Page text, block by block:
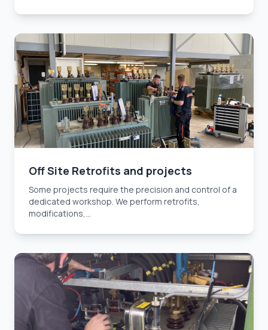
Off Site Retrofits and projects
Some projects require the precision and control of a
dedicated workshop. We perform retrofits,
modifications,...